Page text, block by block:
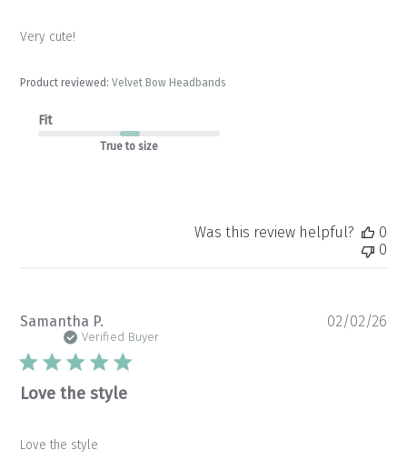
Very cute!
Product reviewed:Velvet Bow Headbands
Fit
True to size
Was this review helpful?
0
0
Samantha P.
Verified Buyer
Love the style
Love the style
02/02/26